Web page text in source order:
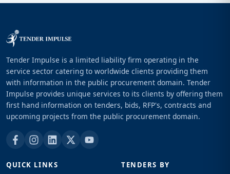
Tender Impulse is a limited liability firm operating in the
service sector catering to worldwide clients providing them
with information in the public procurement domain. Tender
Impulse provides unique services to its clients by offering them
first hand information on tenders, bids, RFP's, contracts and
upcoming projects from the public procurement domain.
QUICK LINKS TENDERS BY